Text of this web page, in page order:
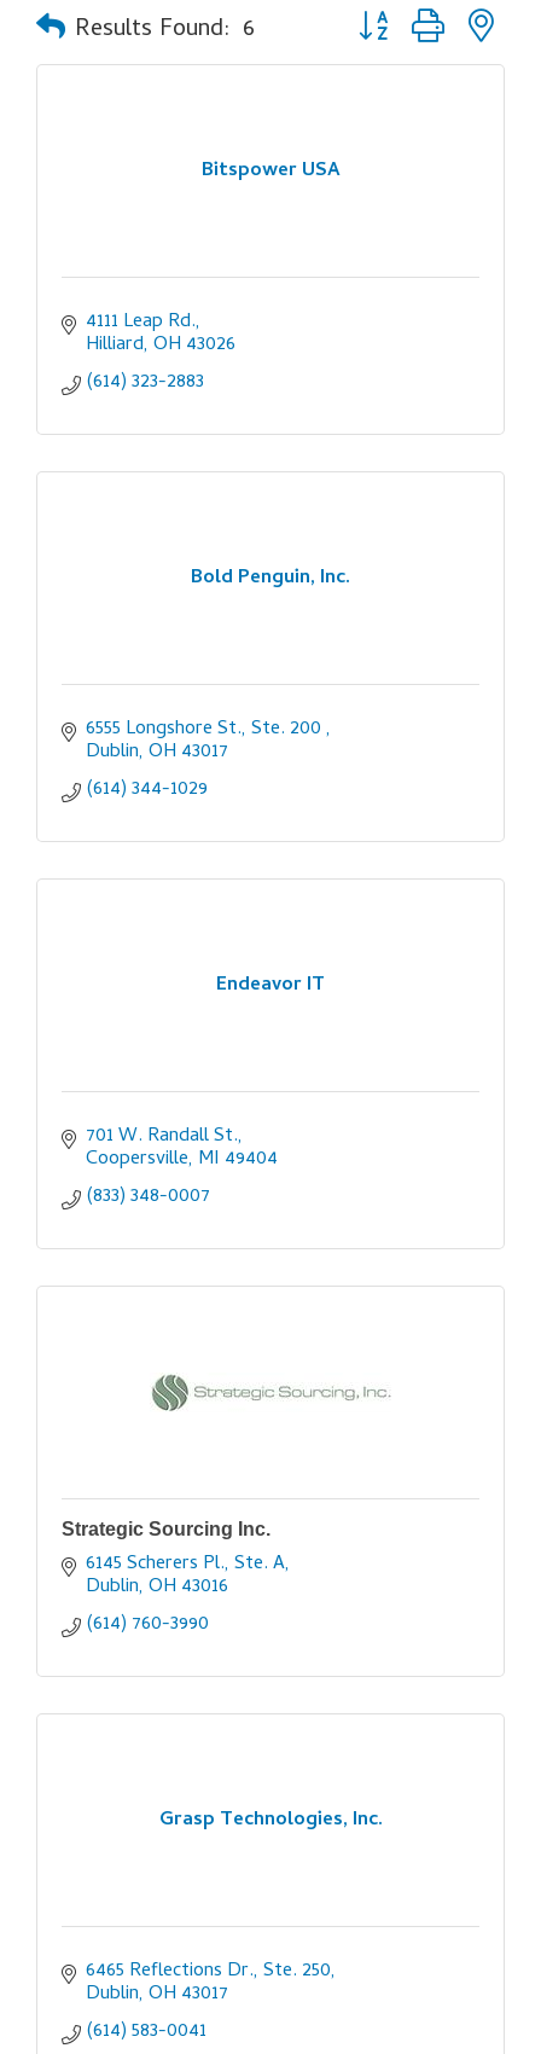
Results Found: 6 Button group with
Bitspower USA
4111 Leap Rd.
Hilliard OH 43026
(614) 323-2883
Bold Penguin, Inc.
6555 Longshore St., Ste. 200
Dublin OH 43017
(614) 344-1029
Endeavor IT
701 W. Randall St.
Coopersville MI 49404
(833) 348-0007
Strategic Sourcing Inc.
6145 Scherers Pl., Ste. A
Dublin OH 43016
(614) 760-3990
Grasp Technologies, Inc.
6465 Reflections Dr., Ste. 250
Dublin OH 43017
(614) 583-0041